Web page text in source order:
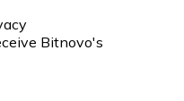
Bitnovo's